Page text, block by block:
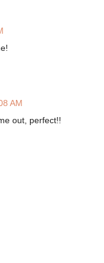
AM
out, perfect!!